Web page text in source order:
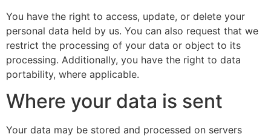
You have the right to access, update, or delete your
personal data held by us. You can also request that we
restrict the processing of your data or object to its
processing. Additionally, you have the right to data
portability, where applicable.
Where your data is sent
Your data may be stored and processed on servers